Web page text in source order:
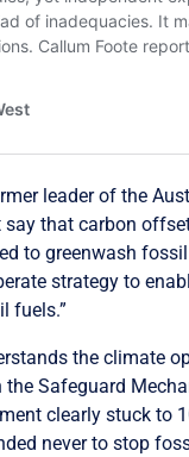
leader of the
say that carbon
to greenwash
strategy to
fuels.”
the climate
Safeguard
clearly stuck to
never to stop